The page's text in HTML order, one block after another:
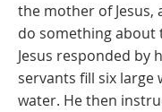
the mother of Jesus,
do something about
Jesus responded by
servants fill six large
water. He then